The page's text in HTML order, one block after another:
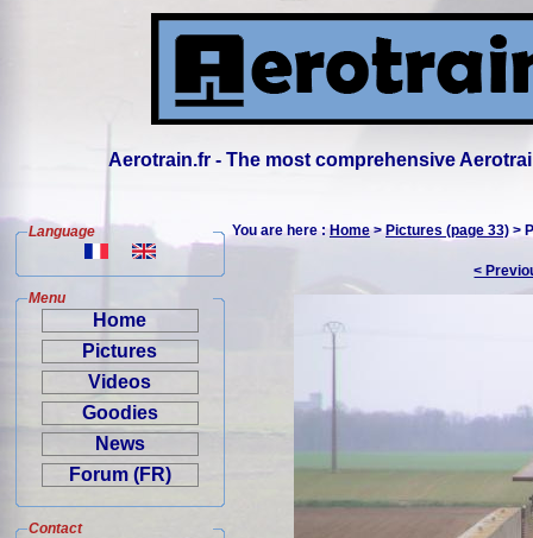
Aerotrain.fr - The most comprehensive
Language
Menu
Home
Pictures
Videos
Goodies
News
Forum (FR)
Contact
You are here :Home>Pictures (page 33) >
<